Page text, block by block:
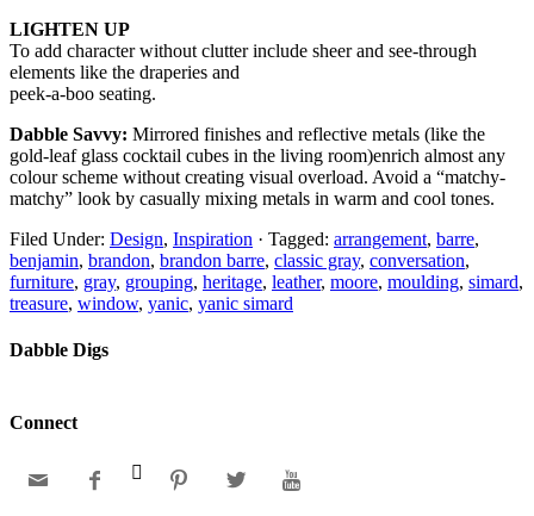
LIGHTEN UP
To add character without clutter include sheer and see-through
elements like the draperies and
peek-a-boo seating.
Dabble Savvy: Mirrored finishes and reflective metals (like the
gold-leaf glass cocktail cubes in the living room)enrich almost any
colour scheme without creating visual overload. Avoid a “matchy-
matchy” look by casually mixing metals in warm and cool tones.
Filed Under: Design, Inspiration · Tagged: arrangement, barre,
benjamin, brandon, brandon barre, classic gray, conversation,
furniture, gray, grouping, heritage, leather, moore, moulding, simard,
treasure, window, yanic, yanic simard
Dabble Digs
Connect
     